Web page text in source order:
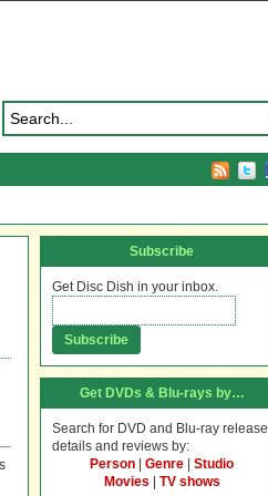
Subscribe
Get Disc Dish in your inbox.
Get DVDs & Blu-rays by…
Search for DVD and Blu-ray release
details and reviews by:
Person
Genre
Studio
Movies
TV shows